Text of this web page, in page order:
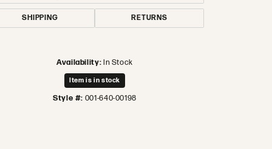
SHIPPING RETURNS
Availability:In Stock
Item is in stock
Style #: 001-640-00198